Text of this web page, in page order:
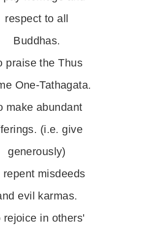
respect to all
Buddhas.
praise the Thus
One-Tathagata.
make abundant
(i.e. give
generously)
repent misdeeds
evil karmas.
rejoice in others'